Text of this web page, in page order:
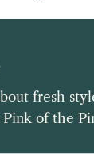
fresh
of the